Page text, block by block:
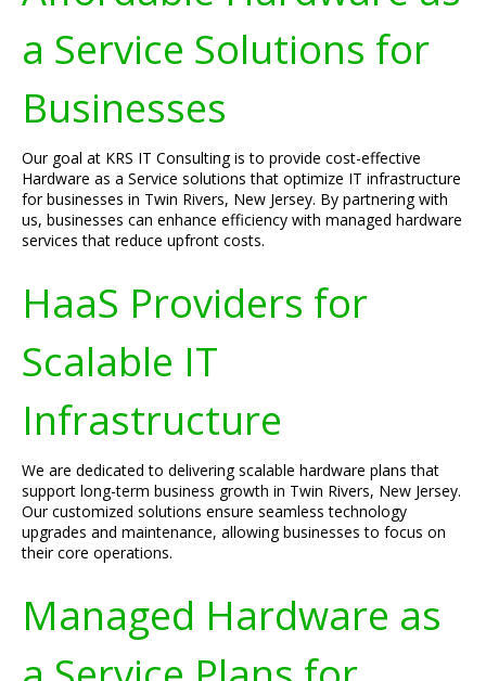
a Service Solutions for
Businesses
Our goal at KRS IT Consulting is to provide cost-effective
Hardware as a Service solutions that optimize IT infrastructure
for businesses in Twin Rivers, New Jersey. By partnering with
us, businesses can enhance efficiency with managed hardware
services that reduce upfront costs.
HaaS Providers for
Scalable IT
Infrastructure
We are dedicated to delivering scalable hardware plans that
support long-term business growth in Twin Rivers, New Jersey.
Our customized solutions ensure seamless technology
upgrades and maintenance, allowing businesses to focus on
their core operations.
Managed Hardware as